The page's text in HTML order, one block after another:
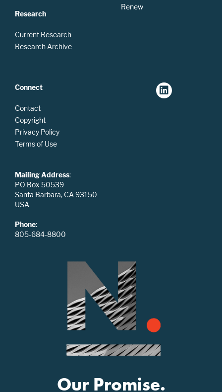
Research
Current Research
Research Archive
Renew
Connect
Contact
Copyright
Privacy Policy
Terms of Use
Mailing Address:
PO Box 50539
Santa Barbara, CA 93150
USA
Phone:
805-684-8800
Our Promise.